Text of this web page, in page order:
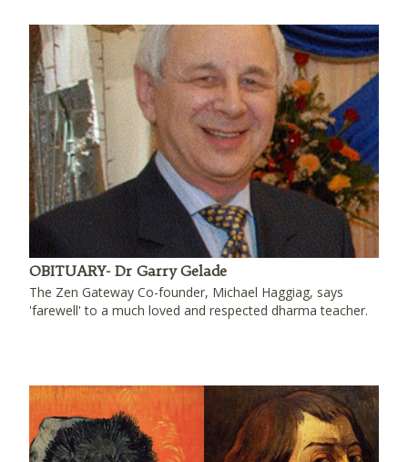
OBITUARY- Dr Garry Gelade
The Zen Gateway Co-founder, Michael Haggiag, says
'farewell' to a much loved and respected dharma teacher.